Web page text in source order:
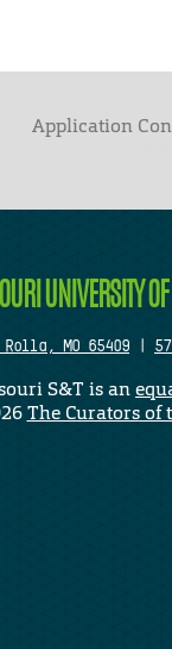
Application
UNIVERSITY
MO 65409
S&T is an
The Curators of